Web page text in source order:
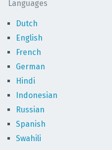
Languages
Dutch
English
French
German
Hindi
Indonesian
Russian
Spanish
Swahili